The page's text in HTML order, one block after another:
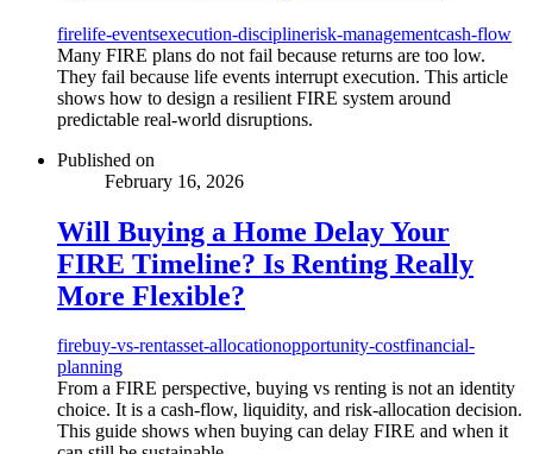
firelife-eventsexecution-disciplinerisk-managementcash-flow
Many FIRE plans do not fail because returns are too low.
They fail because life events interrupt execution. This article
shows how to design a resilient FIRE system around
predictable real-world disruptions.
Published on
February 16, 2026
Will Buying a Home Delay Your
FIRE Timeline? Is Renting Really
More Flexible?
firebuy-vs-rentasset-allocationopportunity-costfinancial-
planning
From a FIRE perspective, buying vs renting is not an identity
choice. It is a cash-flow, liquidity, and risk-allocation decision.
This guide shows when buying can delay FIRE and when it